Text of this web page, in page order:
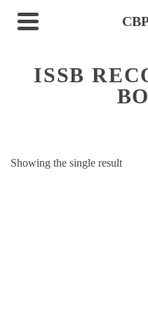
ISSB
Showing the single result